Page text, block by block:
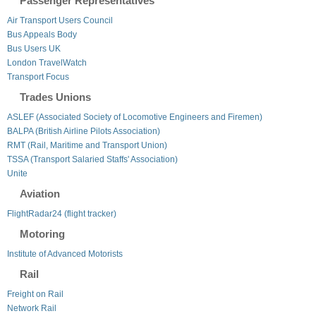
Air Transport Users Council
Bus Appeals Body
Bus Users UK
London TravelWatch
Transport Focus
Trades Unions
ASLEF (Associated Society of Locomotive Engineers and Firemen)
BALPA (British Airline Pilots Association)
RMT (Rail, Maritime and Transport Union)
TSSA (Transport Salaried Staffs' Association)
Unite
Aviation
FlightRadar24 (flight tracker)
Motoring
Institute of Advanced Motorists
Rail
Freight on Rail
Network Rail